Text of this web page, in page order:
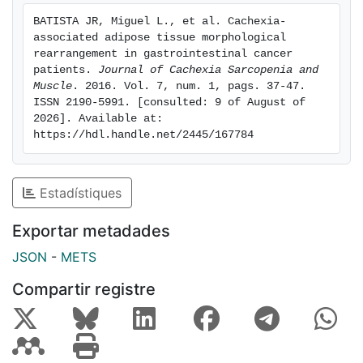
Infiltrating macrophages surrounding adipocytes and
CD3 Ly were found in the fibrotic areas of scAT.
Subcutaneous AT fibrotic areas demonstrated
increased monocyte chemotactic protein 1 (MCP‐1)
and Cluster of Differentiation (CD)68 gene expression
in cancer patients. Conclusions: our data indicate
inflammatory cell infiltration in scAT as induced by
cachexia in gastrointestinal cancer patients. The latter
was characterized by the presence of macrophages
and lymphocytes, more evident in the fibrotic areas. In
addition, increased MCP‐1 and CD68 gene expression
in scAT from cancer patients may indicate an
important role of these markers in the early phases of
cancer.
BATISTA JR, Miguel L., et al. Cachexia-
associated adipose tissue morphological
rearrangement in gastrointestinal cancer
patients. Journal of Cachexia Sarcopenia and
Muscle . 2016. Vol. 7, num. 1, pags. 37-47.
ISSN 2190-5991. [consulted: 9 of August of
2026]. Available at:
https://hdl.handle.net/2445/167784
Estadístiques
Exportar metadades
JSON - METS
Compartir registre